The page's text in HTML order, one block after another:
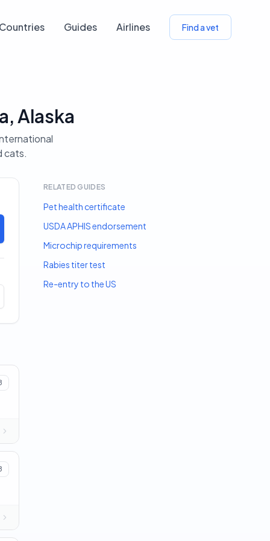
Countries Guides Airlines Find a vet
Alaska
cats.
RELATED GUIDES
Pet health certificate
USDA APHIS endorsement
Microchip requirements
Rabies titer test
Re-entry to the US